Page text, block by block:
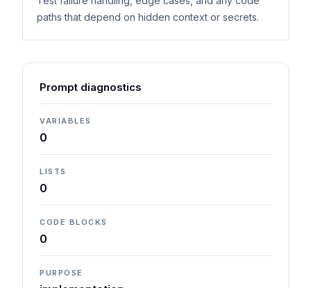
paths that depend on hidden context or secrets.
Prompt diagnostics
VARIABLES
0
LISTS
0
CODE BLOCKS
0
PURPOSE